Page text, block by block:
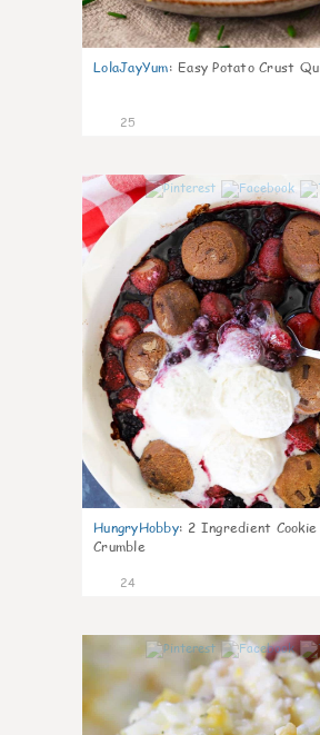
LolaJayYum: Easy Potato Crust
25
HungryHobby: 2 Ingredient
Crumble
24